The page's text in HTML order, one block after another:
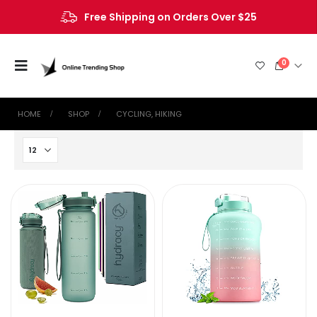
Free Shipping on Orders Over $25
0
HOME SHOP ‎CYCLING, HIKING